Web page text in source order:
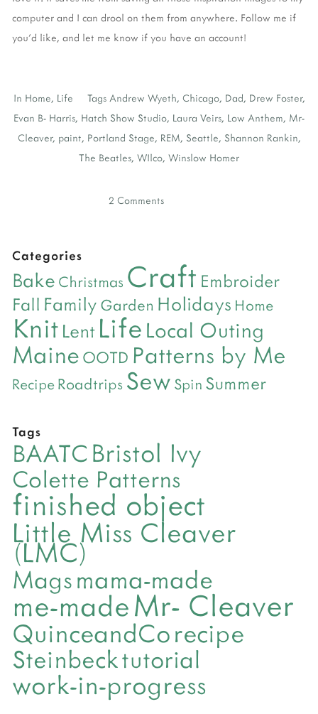
computer and I can drool on them from anywhere. Follow me if
you'd like, and let me know if you have an account!
In Home, Life Tags Andrew Wyeth, Chicago, Dad, Drew Foster,
Evan B- Harris, Hatch Show Studio, Laura Veirs, Low Anthem, Mr-
Cleaver, paint, Portland Stage, REM, Seattle, Shannon Rankin,
The Beatles, WIlco, Winslow Homer
2 Comments
Categories
Bake Christmas Craft Embroider
Fall Family Garden Holidays Home
Knit Lent Life Local Outing
Maine OOTD Patterns by Me
Recipe Roadtrips Sew Spin Summer
Tags
BAATC Bristol Ivy
Colette Patterns
finished object
Little Miss Cleaver
(LMC)
Magsmama-made
me-madeMr- Cleaver
QuinceandCorecipe
Steinbecktutorial
work-in-progress